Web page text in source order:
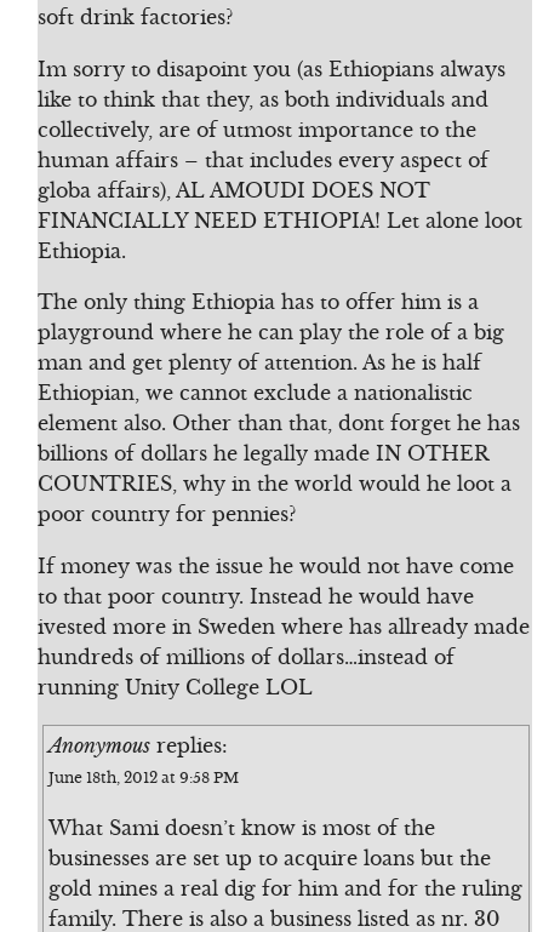
soft drink factories?
Im sorry to disapoint you (as Ethiopians always
like to think that they, as both individuals and
collectively, are of utmost importance to the
human affairs – that includes every aspect of
globa affairs), AL AMOUDI DOES NOT
FINANCIALLY NEED ETHIOPIA! Let alone loot
Ethiopia.
The only thing Ethiopia has to offer him is a
playground where he can play the role of a big
man and get plenty of attention. As he is half
Ethiopian, we cannot exclude a nationalistic
element also. Other than that, dont forget he has
billions of dollars he legally made IN OTHER
COUNTRIES, why in the world would he loot a
poor country for pennies?
If money was the issue he would not have come
to that poor country. Instead he would have
ivested more in Sweden where has allready made
hundreds of millions of dollars…instead of
running Unity College LOL
Anonymous replies:
June 18th, 2012 at 9:58 PM
What Sami doesn’t know is most of the
businesses are set up to acquire loans but the
gold mines a real dig for him and for the ruling
family. There is also a business listed as nr. 30